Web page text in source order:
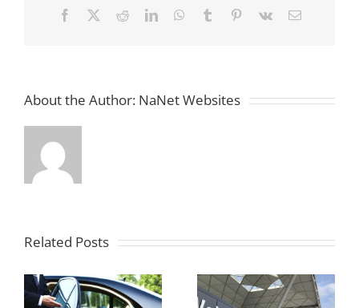
Heath
Facebook RedditLinkedInWhatsApp
Tumblr Pinterest
Vk Email
About the Author: NaNet Websites
Related Posts
Travels:
How to